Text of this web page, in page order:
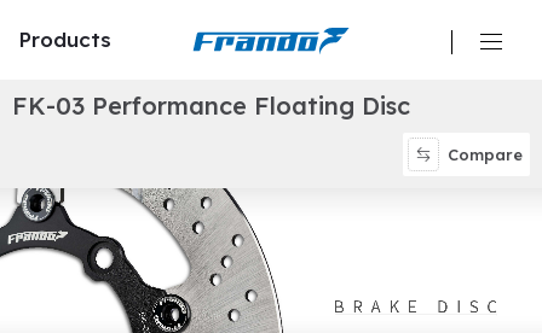
Products
Master Cylinders
Hydraulic Clutch
Brake Discs/ Rotors
FK-03 Performance Floating Disc
Compare